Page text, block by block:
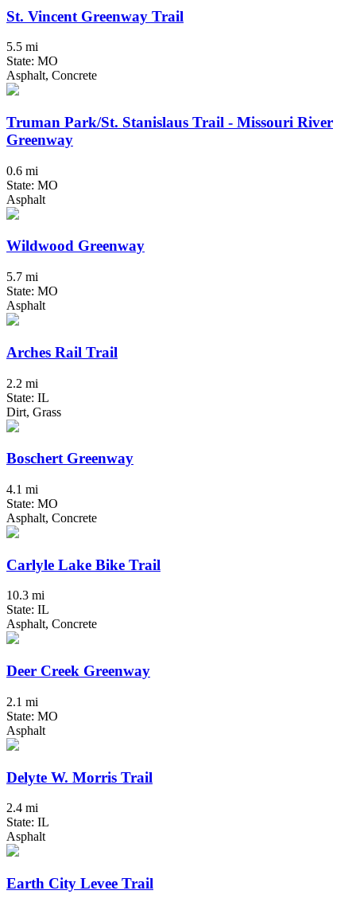
St. Vincent Greenway Trail
5.5 mi
State: MO
Asphalt, Concrete
Truman Park/St. Stanislaus Trail - Missouri River
Greenway
0.6 mi
State: MO
Asphalt
Wildwood Greenway
5.7 mi
State: MO
Asphalt
Arches Rail Trail
2.2 mi
State: IL
Dirt, Grass
Boschert Greenway
4.1 mi
State: MO
Asphalt, Concrete
Carlyle Lake Bike Trail
10.3 mi
State: IL
Asphalt, Concrete
Deer Creek Greenway
2.1 mi
State: MO
Asphalt
Delyte W. Morris Trail
2.4 mi
State: IL
Asphalt
Earth City Levee Trail